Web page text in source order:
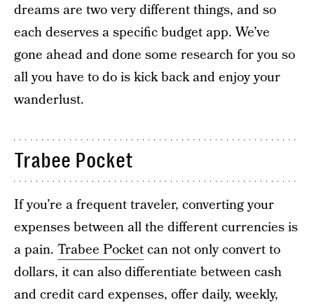
dreams are two very different things, and so
each deserves a specific budget app. We’ve
gone ahead and done some research for you so
all you have to do is kick back and enjoy your
wanderlust.
Trabee Pocket
If you’re a frequent traveler, converting your
expenses between all the different currencies is
a pain. Trabee Pocketcan not only convert to
dollars, it can also differentiate between cash
and credit card expenses, offer daily, weekly,